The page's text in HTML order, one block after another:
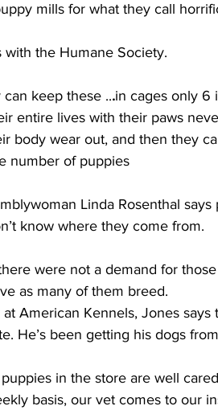
mills for what they call
with the Humane Society.
keep these ...in cages only 6
entire lives with their paws
body wear out, and then they
number of puppies
Linda Rosenthal
know where they come from.
were not a demand for
as many of them breed.
at American Kennels, Jones
He’s been getting his dogs
in the store are well
basis, our vet comes to our